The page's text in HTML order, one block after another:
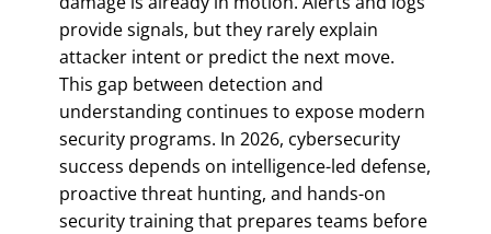
provide signals, but they rarely explain
attacker intent or predict the next move.
This gap between detection and
understanding continues to expose modern
security programs. In 2026, cybersecurity
success depends on intelligence-led defense,
proactive threat hunting, and hands-on
security training that prepares teams before